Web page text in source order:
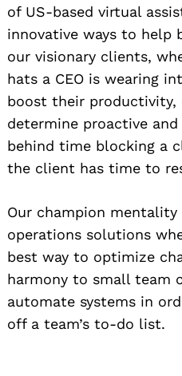
of US-based virtual
innovative ways to help
our visionary clients,
hats a CEO is wearing
boost their productivity,
determine proactive
behind time blocking a
the client has time to
Our champion
operations solutions
best way to optimize
harmony to small team
automate systems in
off a team’s to-do list.